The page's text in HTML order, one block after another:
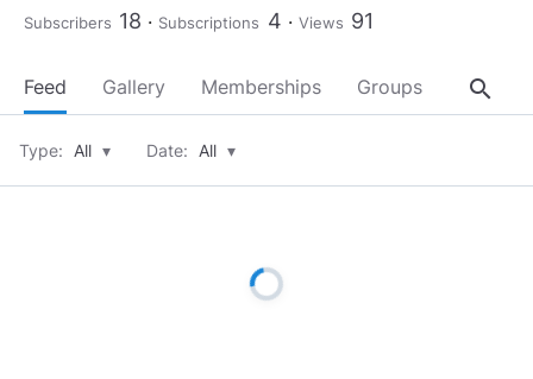
Subscribers 18 Subscriptions 4 Views 91
Feed Gallery Memberships Groups About
search
Type: All ▾ Date: All ▾